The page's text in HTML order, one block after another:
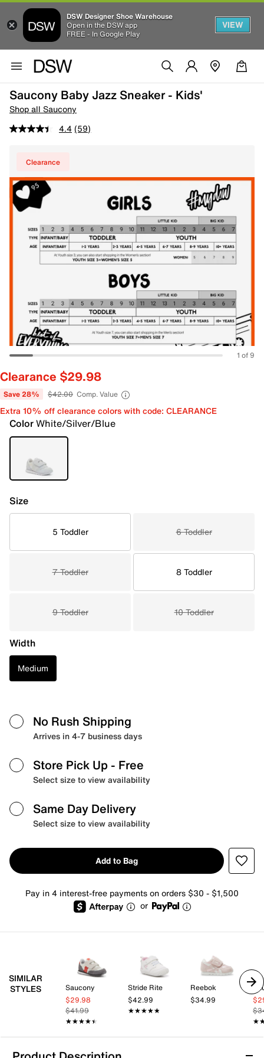
DSW Designer Shoe Warehouse
Open in the DSW app
FREE - In Google Play
VIEW
Saucony Baby Jazz Sneaker - Kids'
Shop all Saucony
4.4 (59)
Clearance
1 of 9
Clearance $29.98
Save 28% $42.00 Comp. Value
Extra 10% off clearance colors with code: CLEARANCE
ColorWhite/Silver/Blue
Size
5 Toddler 6 Toddler
7 Toddler 8 Toddler
9 Toddler 10 Toddler
Width
Medium
No Rush Shipping
Arrives in 4-7 business days
Store Pick Up - Free
Select size to view availability
Same Day Delivery
Select size to view availability
Add to Bag
Pay in 4 interest-free payments on orders $30 - $1,500
or
SIMILAR
STYLES
Saucony
$29.98
$41.99
★★★★★
★★★★★
Stride Rite
$42.99
★★★★★
★★★★★
Reebok
$34.99